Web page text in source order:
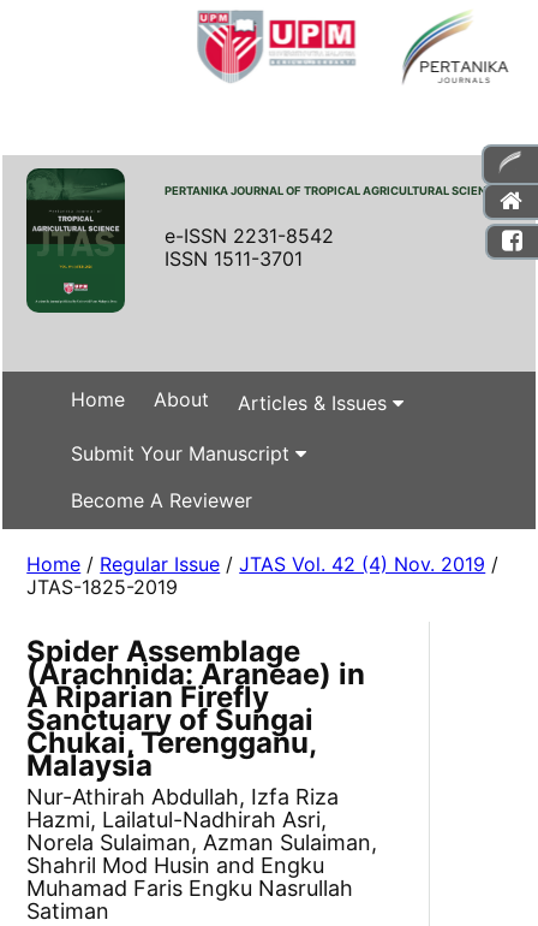
PERTANIKA JOURNAL OF TROPICAL AGRICULTURAL SCIENCE
e-ISSN 2231-8542
ISSN 1511-3701
Home About Articles & Issues
Submit Your Manuscript
Become A Reviewer
Home / Regular Issue /JTAS Vol. 42 (4) Nov. 2019 /
JTAS-1825-2019
Spider Assemblage
(Arachnida: Araneae) in
A Riparian Firefly
Sanctuary of Sungai
Chukai, Terengganu,
Malaysia
Nur-Athirah Abdullah, Izfa Riza
Hazmi, Lailatul-Nadhirah Asri,
Norela Sulaiman, Azman Sulaiman,
Shahril Mod Husin and Engku
Muhamad Faris Engku Nasrullah
Satiman